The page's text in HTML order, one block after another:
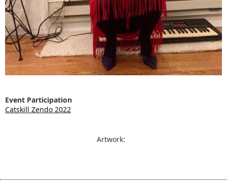
Event Participation
Catskill Zendo 2022
Artwork: